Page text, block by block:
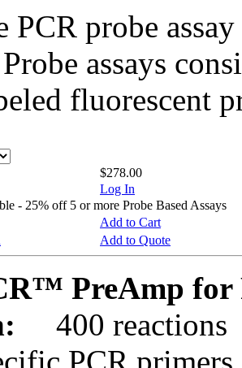
PCR probe
assays
fluorescent
$278.00
Log In
- 25% off 5 or more Probe Based Assays
Add to Cart
Add to Quote
PreAmp for
400 reactions
PCR